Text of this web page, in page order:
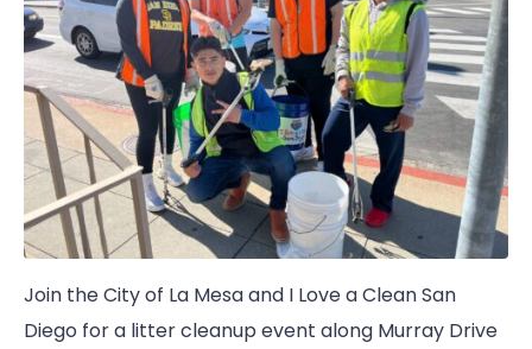
Join the City of La Mesa and I Love a Clean San
Diego for a litter cleanup event along Murray Drive